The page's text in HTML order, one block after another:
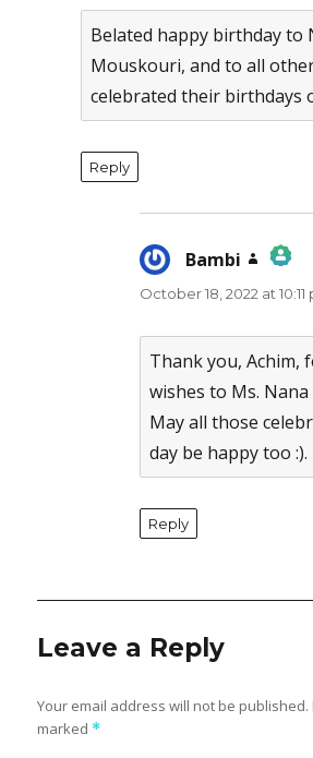
Belated happy birthday to
Mouskouri, and to all
celebrated their birthdays
Reply
Bambi
says:
The Real Person
Anti-Spam by
October 18, 2022 at 10:11
Thank you, Achim,
wishes to Ms.
May all those
day be happy too :).
Reply
Leave a Reply
Your email address will not be published.
marked *